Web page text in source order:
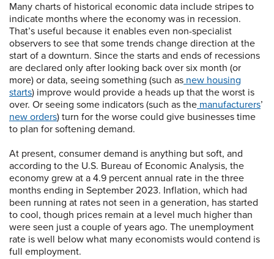
Many charts of historical economic data include stripes to
indicate months where the economy was in recession.
That’s useful because it enables even non-specialist
observers to see that some trends change direction at the
start of a downturn. Since the starts and ends of recessions
are declared only after looking back over six month (or
more) or data, seeing something (such as new housing
starts) improve would provide a heads up that the worst is
over. Or seeing some indicators (such as the manufacturers’
new orders) turn for the worse could give businesses time
to plan for softening demand.
At present, consumer demand is anything but soft, and
according to the U.S. Bureau of Economic Analysis, the
economy grew at a 4.9 percent annual rate in the three
months ending in September 2023. Inflation, which had
been running at rates not seen in a generation, has started
to cool, though prices remain at a level much higher than
were seen just a couple of years ago. The unemployment
rate is well below what many economists would contend is
full employment.